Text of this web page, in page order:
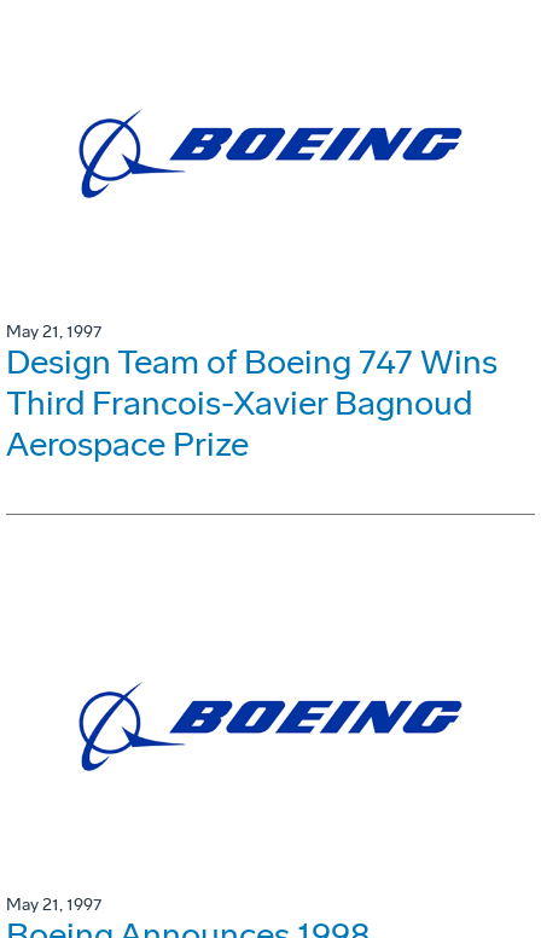
May 21, 1997
Design Team of Boeing 747 Wins
Third Francois-Xavier Bagnoud
Aerospace Prize
May 21, 1997